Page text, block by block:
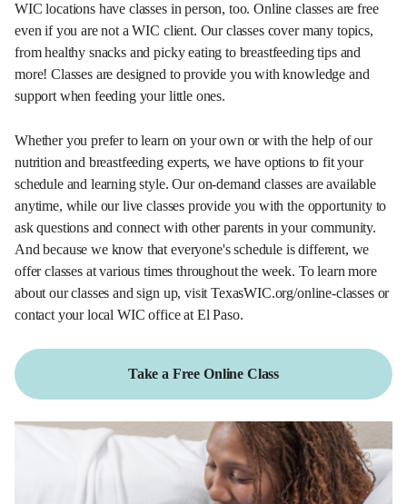
WIC locations have classes in person, too. Online classes are free
even if you are not a WIC client. Our classes cover many topics,
from healthy snacks and picky eating to breastfeeding tips and
more! Classes are designed to provide you with knowledge and
support when feeding your little ones.
Whether you prefer to learn on your own or with the help of our
nutrition and breastfeeding experts, we have options to fit your
schedule and learning style. Our on-demand classes are available
anytime, while our live classes provide you with the opportunity to
ask questions and connect with other parents in your community.
And because we know that everyone's schedule is different, we
offer classes at various times throughout the week. To learn more
about our classes and sign up, visit TexasWIC.org/online-classes or
contact your local WIC office at El Paso.
Take a Free Online Class